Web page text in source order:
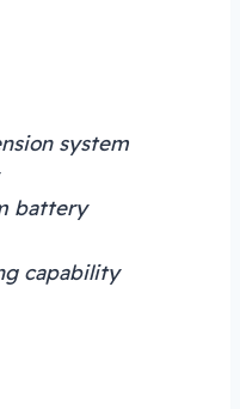
system
battery
capability